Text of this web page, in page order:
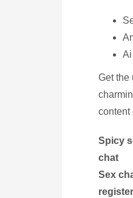
Ai
Get the
content
Spicy
chat
Sex